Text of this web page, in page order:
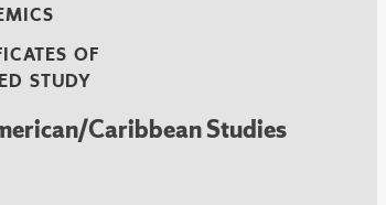
OF
STUDY
Caribbean Studies